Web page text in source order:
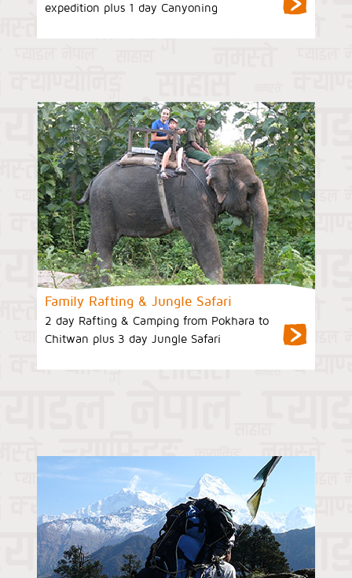
expedition plus 1 day Canyoning
Family Rafting & Jungle Safari
2 day Rafting & Camping from Pokhara to
Chitwan plus 3 day Jungle Safari